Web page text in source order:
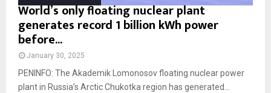
World’s only floating nuclear plant
generates record 1 billion kWh power
before...
January 30, 2025
PENINFO: The Akademik Lomonosov floating nuclear power
plant in Russia’s Arctic Chukotka region has generated...